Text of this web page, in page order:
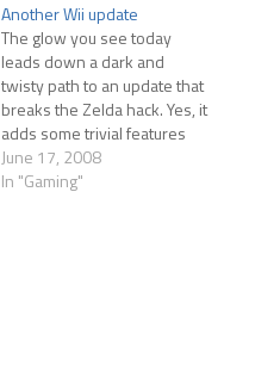
Another Wii update
The glow you see today
leads down a dark and
twisty path to an update that
breaks the Zelda hack. Yes, it
adds some trivial features
but basically it looks like
Nintendo is shutting down
June 17, 2008
In "Gaming"